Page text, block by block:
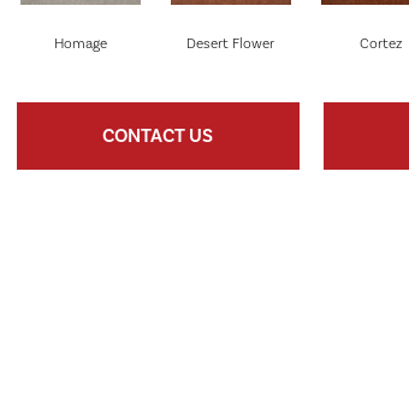
Homage Desert Flower Cortez
CONTACT US